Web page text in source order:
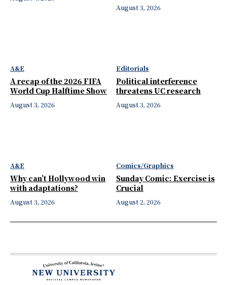
August 3, 2026
A&E
A recap of the 2026 FIFA
World Cup Halftime Show
August 3, 2026
Editorials
Political interference
threatens UC research
August 3, 2026
A&E
Why can’t Hollywood win
with adaptations?
August 3, 2026
Comics/Graphics
Sunday Comic: Exercise is
Crucial
August 2, 2026